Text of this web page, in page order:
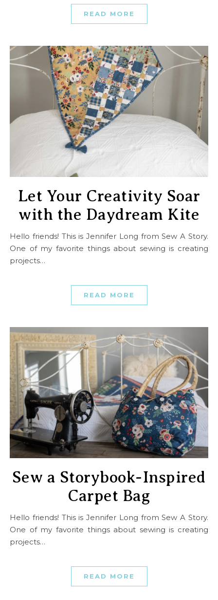
READ MORE
Let Your Creativity Soar
with the Daydream Kite
Hello friends! This is Jennifer Long from Sew A Story.
One of my favorite things about sewing is creating
projects…
READ MORE
Sew a Storybook-Inspired
Carpet Bag
Hello friends! This is Jennifer Long from Sew A Story.
One of my favorite things about sewing is creating
projects…
READ MORE